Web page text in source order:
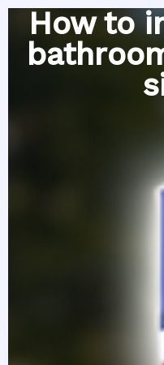
Skip
content
How to